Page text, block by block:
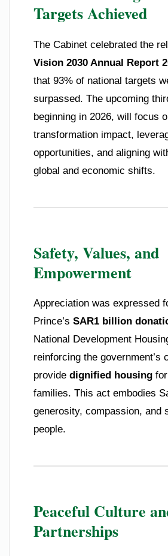
Targets Achieved
The Cabinet celebrated the
Vision 2030 Annual Report
that 93% of national targets
surpassed. The upcoming
beginning in 2026, will focus
transformation impact,
opportunities, and aligning
global and economic shifts.
Safety, Values, and
Empowerment
Appreciation was expressed
Prince’s SAR1 billion
National Development
reinforcing the government’s
provide dignified housing
families. This act embodies
generosity, compassion, and
people.
Peaceful Culture
Partnerships